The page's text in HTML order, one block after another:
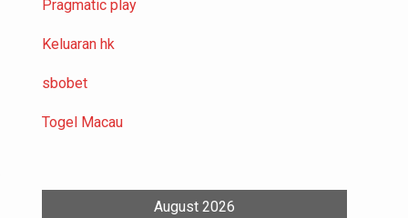
Pragmatic play
Keluaran hk
sbobet
Togel Macau
August 2026